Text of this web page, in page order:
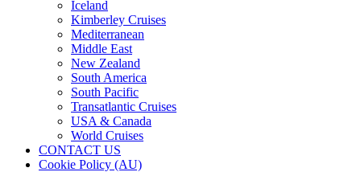
Iceland
Kimberley Cruises
Mediterranean
Middle East
New Zealand
South America
South Pacific
Transatlantic Cruises
USA & Canada
World Cruises
CONTACT US
Cookie Policy (AU)